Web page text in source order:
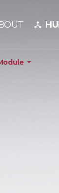
device_hub